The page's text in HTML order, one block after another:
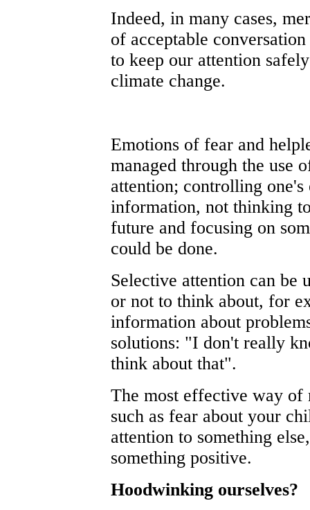
Indeed, in many cases,
of acceptable
to keep our attention
climate change.
Emotions of fear and
managed through the use
attention; controlling one's
information, not thinking
future and focusing on
could be done.
Selective attention can be
or not to think about, for
information about
solutions: "I don't really
think about that".
The most effective way of
such as fear about your
attention to something
something positive.
Hoodwinking ourselves?